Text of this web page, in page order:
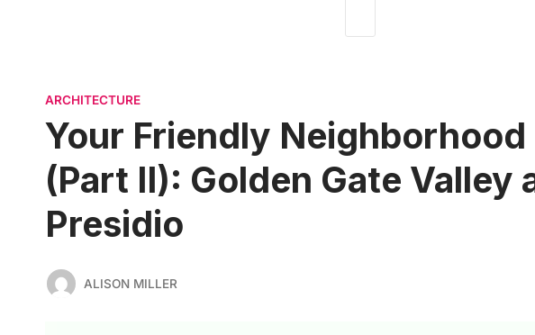
ARCHITECTURE
Your Friendly
(Part II): Golden Gate Valley
Presidio
ALISON MILLER